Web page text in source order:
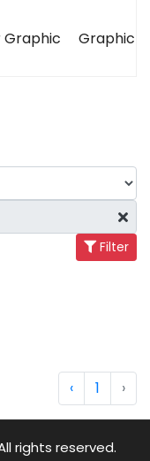
Graphic Graphic
Filter
‹ 1 ›
rights reserved.